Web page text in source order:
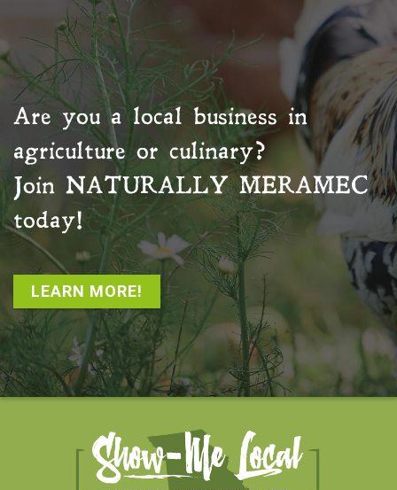
Are you a local business in
agriculture or culinary?
Join NATURALLY MERAMEC
today!
LEARN MORE!